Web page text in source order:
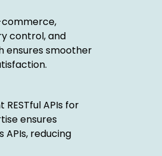
commerce,
control, and
ensures smoother
APIs for
ensures
reducing